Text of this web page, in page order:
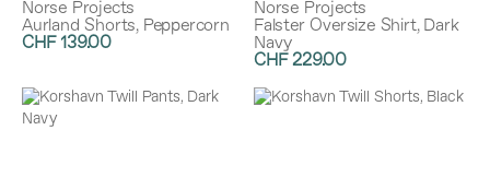
Norse Projects
Aurland Shorts, Peppercorn
CHF 139.00
Norse Projects
Falster Oversize Shirt, Dark
Navy
CHF 229.00